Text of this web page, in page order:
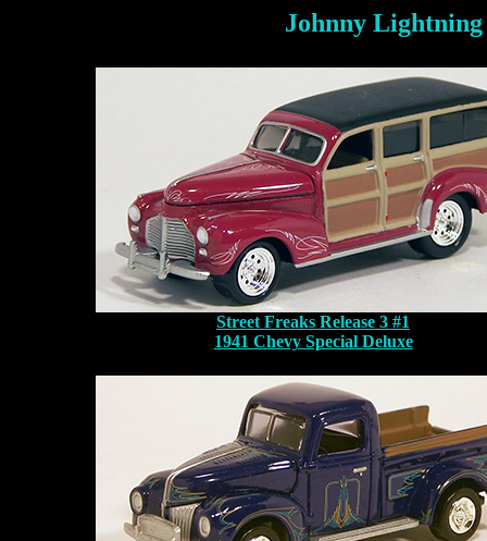
Johnny
Street Freaks Release 3 #1
1941 Chevy Special Deluxe